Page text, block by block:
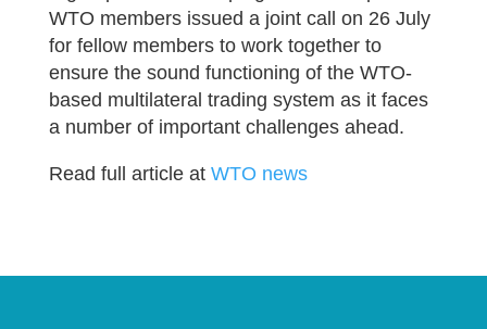
WTO members issued a joint call on 26 July
for fellow members to work together to
ensure the sound functioning of the WTO-
based multilateral trading system as it faces
a number of important challenges ahead.
Read full article at WTO news